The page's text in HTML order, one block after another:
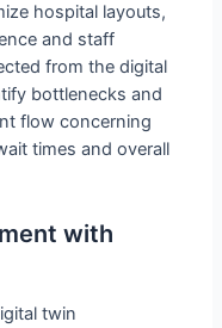
hospital layouts,
and staff
from the digital
bottlenecks and
flow concerning
times and overall
with
twin